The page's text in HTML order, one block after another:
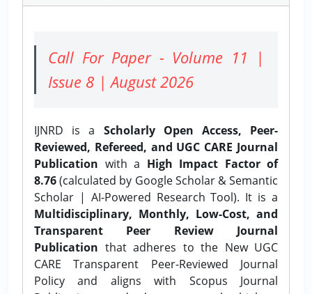
Call For Paper - Volume 11 |
Issue 8 | August 2026
IJNRD is a Scholarly Open Access, Peer-
Reviewed, Refereed, and UGC CARE Journal
Publication with a High Impact Factor of
8.76(calculated by Google Scholar & Semantic
Scholar | AI-Powered Research Tool). It is a
Multidisciplinary, Monthly, Low-Cost, and
Transparent Peer Review Journal
Publication that adheres to the New UGC
CARE Transparent Peer-Reviewed Journal
Policy and aligns with Scopus Journal